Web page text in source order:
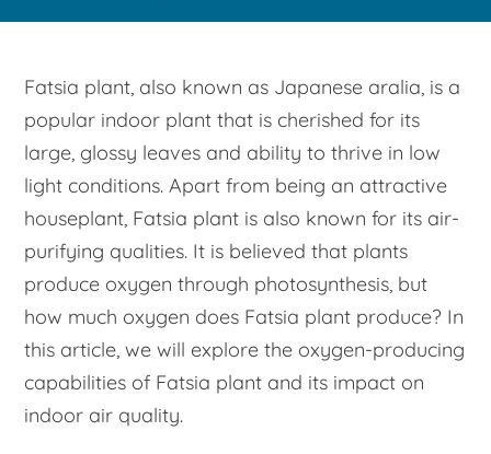
Fatsia plant, also known as Japanese aralia, is a
popular indoor plant that is cherished for its
large, glossy leaves and ability to thrive in low
light conditions. Apart from being an attractive
houseplant, Fatsia plant is also known for its air-
purifying qualities. It is believed that plants
produce oxygen through photosynthesis, but
how much oxygen does Fatsia plant produce? In
this article, we will explore the oxygen-producing
capabilities of Fatsia plant and its impact on
indoor air quality.